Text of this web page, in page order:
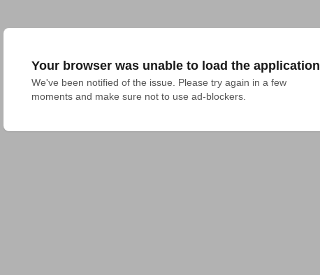
Your browser was unable to load the application
We've been notified of the issue. Please try again in a few
moments and make sure not to use ad-blockers.